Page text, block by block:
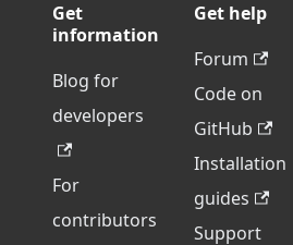
Get
information
Blog for
developers
For
contributors
Get help
Forum
Code on
GitHub
Installation
guides
Support